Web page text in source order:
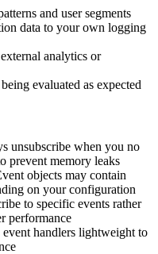
and user segments
data to your own logging
analytics or
evaluated as expected
unsubscribe when you no
prevent memory leaks
objects may contain
on your configuration
to specific events rather
performance
event handlers lightweight to